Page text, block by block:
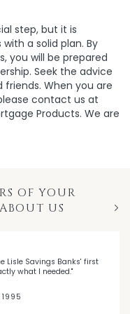
step, but it is
a solid plan. By
you will be prepared
Seek the advice
When you are
contact us at
Products. We are
OF YOUR
US
Lisle Savings Banks' first
what I needed."